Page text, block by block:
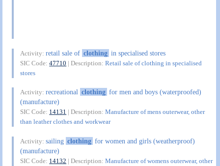
Activity:retail sale of clothing in specialised stores
SIC Code:47710 | Description:Retail sale of clothing in specialised
stores
Activity:recreational clothing for men and boys (waterproofed)
(manufacture)
SIC Code: 14131 | Description:Manufacture of mens outerwear, other
than leather clothes and workwear
Activity:sailing clothing for women and girls (weatherproof)
(manufacture)
SIC Code: 14132 | Description:Manufacture of womens outerwear, other